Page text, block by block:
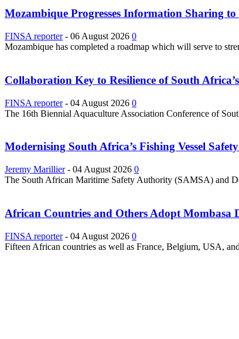
Mozambique Progresses Information Sharing
FINSA reporter - 06 August 2026 0
Mozambique has completed a roadmap which will serve to
Collaboration Key to Resilience of South
FINSA reporter - 04 August 2026 0
The 16th Biennial Aquaculture Association Conference of
Modernising South Africa’s Fishing Vessel
Jeremy Marillier - 04 August 2026 0
The South African Maritime Safety Authority (SAMSA) and
African Countries and Others Adopt Mombasa
FINSA reporter - 04 August 2026 0
Fifteen African countries as well as France, Belgium, USA,